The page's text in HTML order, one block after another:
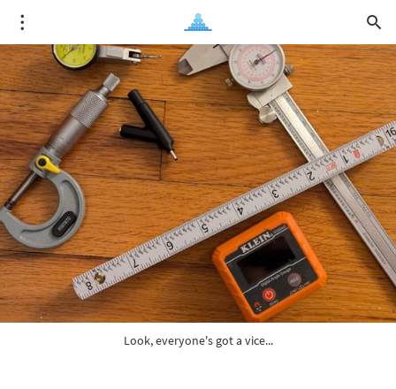
Look, everyone's got a vice...